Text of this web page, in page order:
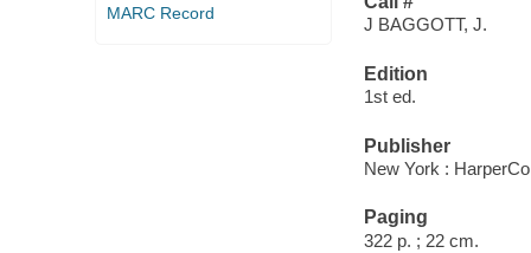
MARC Record
J BAGGOTT, J.
Edition
1st ed.
Publisher
New York :
Paging
322 p. ; 22 cm.